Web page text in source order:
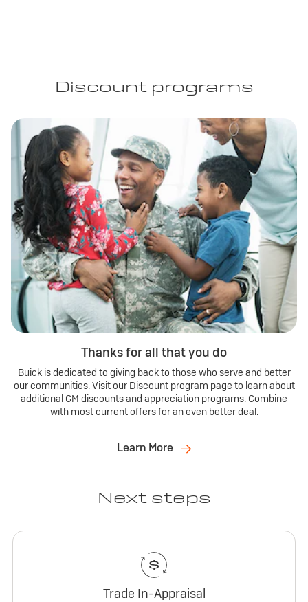
Discount programs
Thanks for all that you do
Buick is dedicated to giving back to those who serve and better
our communities. Visit our Discount program page to learn about
additional GM discounts and appreciation programs. Combine
with most current offers for an even better deal.
Learn More
Next steps
Trade In-Appraisal